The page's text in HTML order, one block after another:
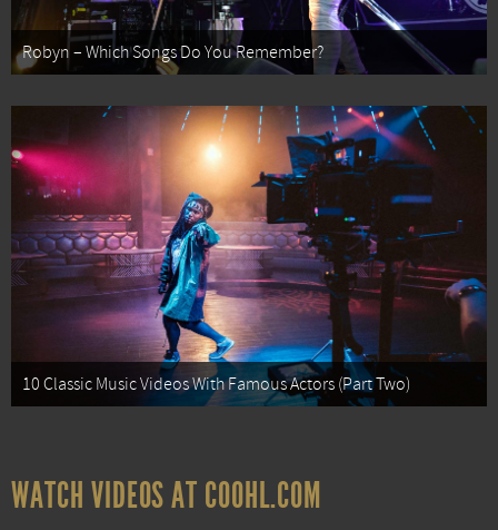
Robyn – Which Songs Do You Remember?
10 Classic Music Videos With Famous Actors (Part Two)
WATCH VIDEOS AT COOHL.COM